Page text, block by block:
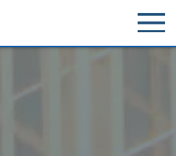
Toggle
menu